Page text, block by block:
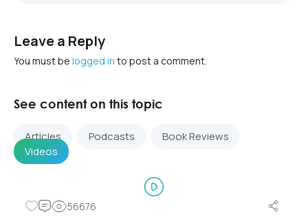
Leave a Reply
You must be logged in to post a comment.
See content on this topic
Articles Podcasts
Book Reviews
Videos
56676